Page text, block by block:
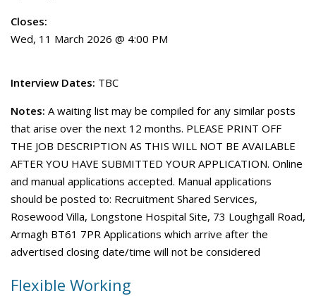
Closes:
Wed, 11 March 2026 @ 4:00 PM
Interview Dates: TBC
Notes: A waiting list may be compiled for any similar posts
that arise over the next 12 months. PLEASE PRINT OFF
THE JOB DESCRIPTION AS THIS WILL NOT BE AVAILABLE
AFTER YOU HAVE SUBMITTED YOUR APPLICATION. Online
and manual applications accepted. Manual applications
should be posted to: Recruitment Shared Services,
Rosewood Villa, Longstone Hospital Site, 73 Loughgall Road,
Armagh BT61 7PR Applications which arrive after the
advertised closing date/time will not be considered
Flexible Working